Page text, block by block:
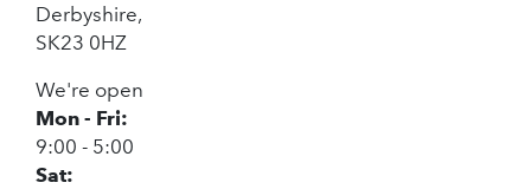
Derbyshire,
SK23 0HZ
We're open
Mon - Fri:
9:00 - 5:00
Sat: